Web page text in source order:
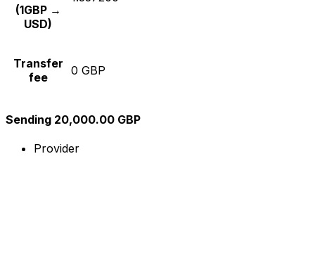
(1GBP →
USD)
Transfer
fee
0 GBP
Sending 20,000.00 GBP
Provider